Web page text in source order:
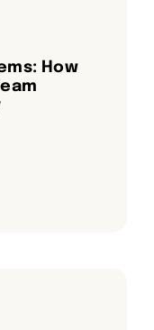
How